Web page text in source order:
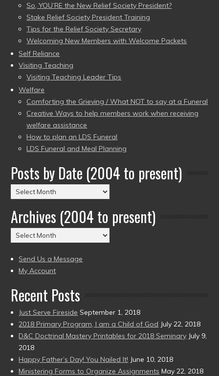
So, YOU’RE the New Relief Society President?
Stake Relief Society President Training
Tips for the Relief Society Secretary
Welcoming New Members with Welcome Packets
Self Reliance
Visiting Teaching
Visiting Teaching Leader Tips
Welfare
Comforting the Grieving / What NOT to say at a Funeral
Creative Ways to help members work when receiving
welfare assistance
How to plan an LDS Funeral
LDS Funeral and Meal Planning
Posts by Date (2004 to present)
Posts
by
Date
(2004
to
Archives (2004 to present)
Archives
(2004
to
present)
Send Us a Message
My Account
Recent Posts
Just Serve Fireside September 1, 2018
2018 Primary Program, I am a Child of God July 22, 2018
D&C Doctrinal Mastery Printables for 2018 Seminary July 9,
2018
Happy Father’s Day! You Nailed It! June 10, 2018
Ministering Forms to Organize Assignments May 22, 2018